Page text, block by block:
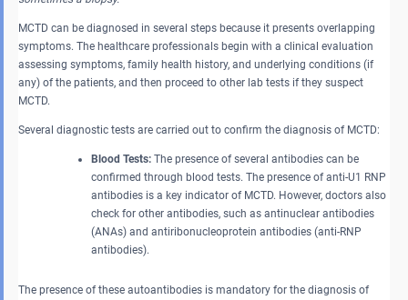
MCTD can be diagnosed in several steps because it presents overlapping
symptoms. The healthcare professionals begin with a clinical evaluation
assessing symptoms, family health history, and underlying conditions (if
any) of the patients, and then proceed to other lab tests if they suspect
MCTD.
Several diagnostic tests are carried out to confirm the diagnosis of MCTD:
Blood Tests: The presence of several antibodies can be
confirmed through blood tests. The presence of anti-U1 RNP
antibodies is a key indicator of MCTD. However, doctors also
check for other antibodies, such as antinuclear antibodies
(ANAs) and antiribonucleoprotein antibodies (anti-RNP
antibodies).
The presence of these autoantibodies is mandatory for the diagnosis of